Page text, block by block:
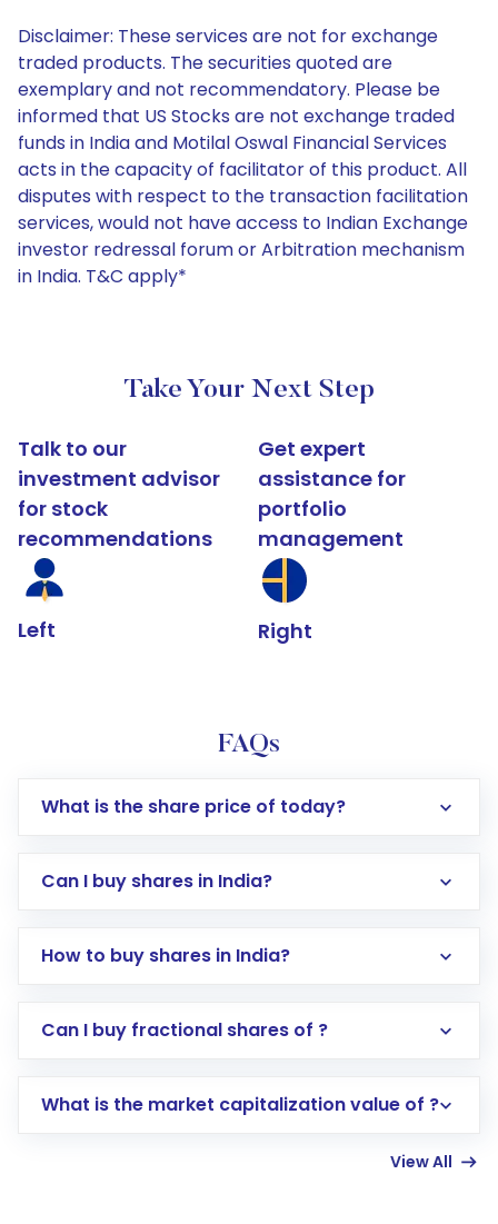
Disclaimer: These services are not for exchange
traded products. The securities quoted are
exemplary and not recommendatory. Please be
informed that US Stocks are not exchange traded
funds in India and Motilal Oswal Financial Services
acts in the capacity of facilitator of this product. All
disputes with respect to the transaction facilitation
services, would not have access to Indian Exchange
investor redressal forum or Arbitration mechanism
in India. T&C apply*
Take Your Next Step
Talk to our
investment advisor
for stock
recommendations
Left
Get expert
assistance for
portfolio
management
Right
FAQs
What is the share price of today?
Can I buy shares in India?
How to buy shares in India?
Direct Investment:Opening an international
account gets activated in a few minutes to a
Can I buy fractional shares of ?
What is the market capitalization value of ?
View All